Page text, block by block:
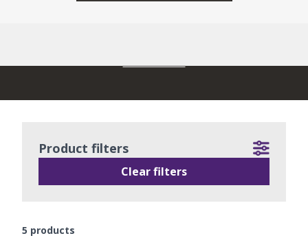
5 products
Product filters
Clear filters